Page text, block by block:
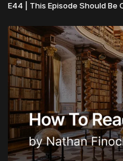
E44 | This Episode Should Be